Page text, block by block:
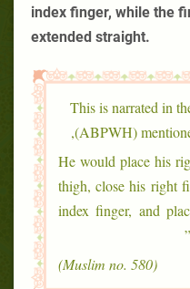
index finger, while the
extended straight.
This is narrated in
(ABPWH)
“ … He would place his
thigh, close his right
index finger, and
(Muslim no. 580)